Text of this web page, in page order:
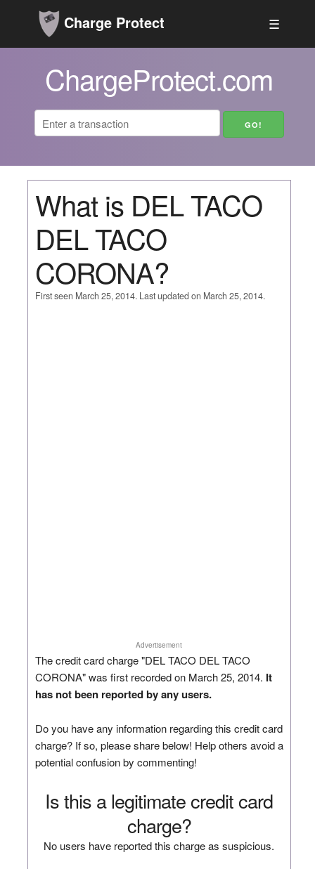
Charge Protect ☰
ChargeProtect.com
What is DEL TACO
DEL TACO
CORONA?
First seen March 25, 2014. Last updated on March 25, 2014.
Advertisement
The credit card charge "DEL TACO DEL TACO
CORONA" was first recorded on March 25, 2014. It
has not been reported by any users.
Do you have any information regarding this credit card
charge? If so, please share below! Help others avoid a
potential confusion by commenting!
Is this a legitimate credit card
charge?
No users have reported this charge as suspicious.